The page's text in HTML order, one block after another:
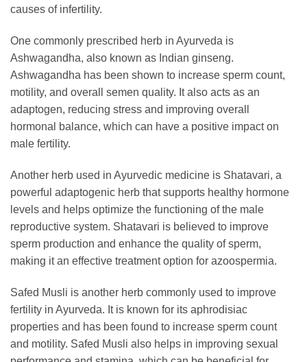
causes of infertility.
One commonly prescribed herb in Ayurveda is
Ashwagandha, also known as Indian ginseng.
Ashwagandha has been shown to increase sperm count,
motility, and overall semen quality. It also acts as an
adaptogen, reducing stress and improving overall
hormonal balance, which can have a positive impact on
male fertility.
Another herb used in Ayurvedic medicine is Shatavari, a
powerful adaptogenic herb that supports healthy hormone
levels and helps optimize the functioning of the male
reproductive system. Shatavari is believed to improve
sperm production and enhance the quality of sperm,
making it an effective treatment option for azoospermia.
Safed Musli is another herb commonly used to improve
fertility in Ayurveda. It is known for its aphrodisiac
properties and has been found to increase sperm count
and motility. Safed Musli also helps in improving sexual